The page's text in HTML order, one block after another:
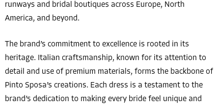
runways and bridal boutiques across Europe, North
America, and beyond.
The brand’s commitment to excellence is rooted in its
heritage. Italian craftsmanship, known for its attention to
detail and use of premium materials, forms the backbone of
Pinto Sposa’s creations. Each dress is a testament to the
brand’s dedication to making every bride feel unique and